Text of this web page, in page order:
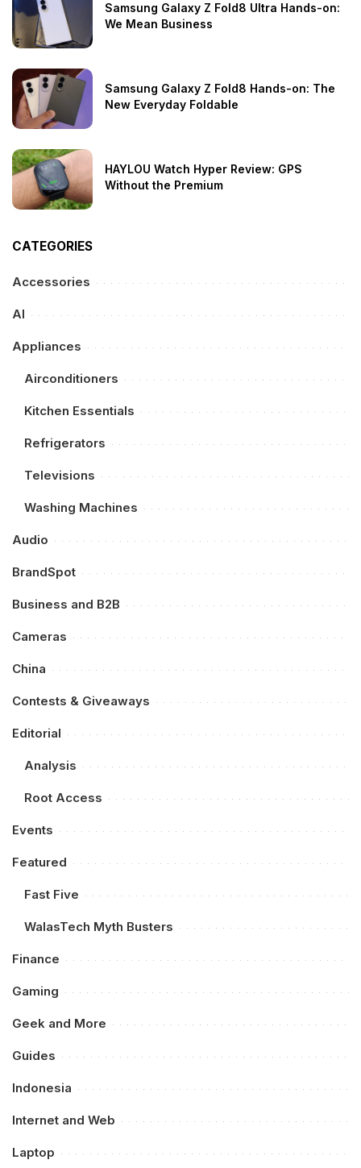
Samsung Galaxy Z Fold8 Ultra Hands-on:
We Mean Business
Samsung Galaxy Z Fold8 Hands-on: The
New Everyday Foldable
HAYLOU Watch Hyper Review: GPS
Without the Premium
CATEGORIES
Accessories
AI
Appliances
Airconditioners
Kitchen Essentials
Refrigerators
Televisions
Washing Machines
Audio
BrandSpot
Business and B2B
Cameras
China
Contests & Giveaways
Editorial
Analysis
Root Access
Events
Featured
Fast Five
WalasTech Myth Busters
Finance
Gaming
Geek and More
Guides
Indonesia
Internet and Web
Laptop